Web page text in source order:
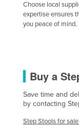
Choose local
expertise ensures
you peace of mind.
Buy a
Save time and
by contacting
Step Stools for